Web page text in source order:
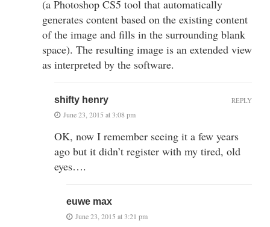
(a Photoshop CS5 tool that automatically
generates content based on the existing content
of the image and fills in the surrounding blank
space). The resulting image is an extended view
as interpreted by the software.
shifty henry
June 23, 2015 at 3:08 pm
OK, now I remember seeing it a few years
ago but it didn’t register with my tired, old
eyes….
REPLY
euwe max
June 23, 2015 at 3:21 pm